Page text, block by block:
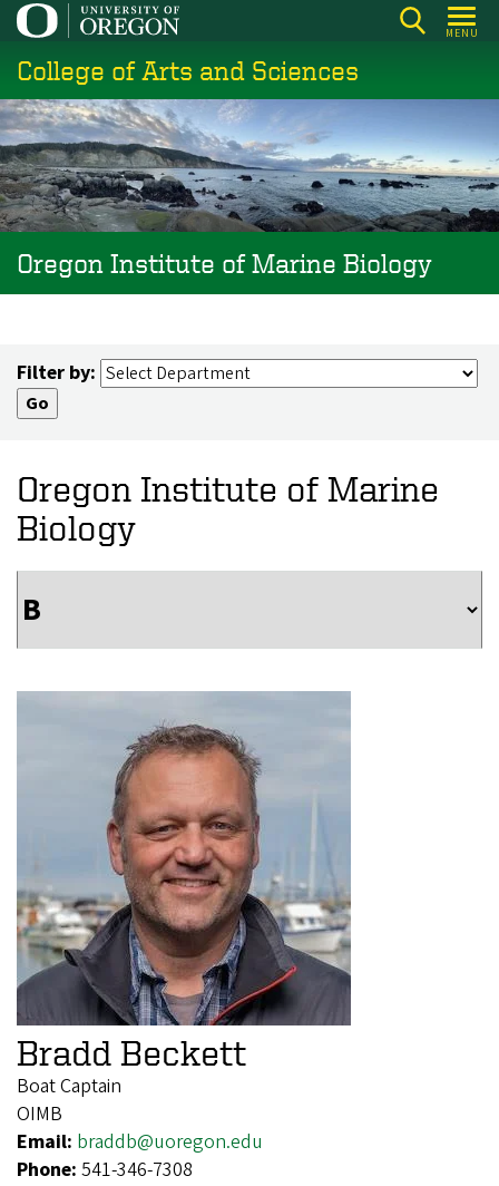
Skip
main
content
MENU
College of Arts and Sciences
Oregon Institute of Marine Biology
Filter by:
Oregon Institute of Marine
Biology
Bradd Beckett
Boat Captain
OIMB
Email: braddb@uoregon.edu
Phone: 541-346-7308